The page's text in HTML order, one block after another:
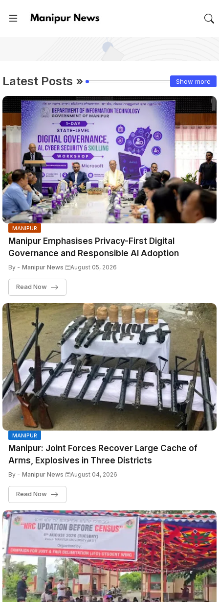
Latest Posts » Show more
MANIPUR
Manipur Emphasises Privacy-First Digital
Governance and Responsible AI Adoption
By - Manipur News August 05, 2026
Read Now
MANIPUR
Manipur: Joint Forces Recover Large Cache of
Arms, Explosives in Three Districts
By - Manipur News August 04, 2026
Read Now